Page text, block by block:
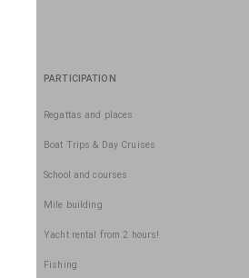
PARTICIPATION
Regattas and places
Boat Trips & Day Cruises
School and courses
Mile building
Yacht rental from 2 hours!
Fishing